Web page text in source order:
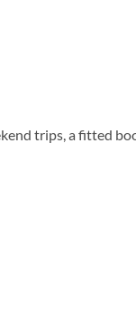
trips, a fitted